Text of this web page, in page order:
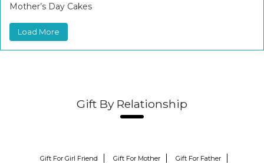
Mother’s Day Cakes
Load More
Gift By Relationship
Gift For Girl Friend Gift For Mother Gift For Father